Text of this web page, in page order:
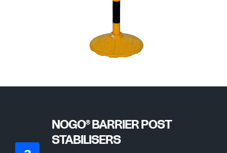
NOGO®BARRIER POST
STABILISERS